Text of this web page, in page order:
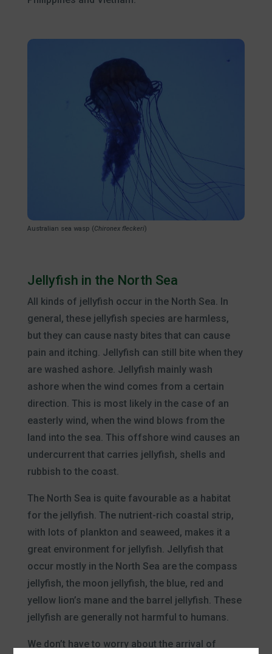
Australian sea wasp (Chironex fleckeri)
Jellyfish in the North Sea
All kinds of jellyfish occur in the North Sea. In
general, these jellyfish species are harmless,
but they can cause nasty bites that can cause
pain and itching. Jellyfish can still bite when they
are washed ashore. Jellyfish mainly wash
ashore when the wind comes from a certain
direction. This is most likely in the case of an
easterly wind, when the wind blows from the
land into the sea. This offshore wind causes an
undercurrent that carries jellyfish, shells and
rubbish to the coast.
The North Sea is quite favourable as a habitat
for the jellyfish. The nutrient-rich coastal strip,
with lots of plankton and seaweed, makes it a
great environment for jellyfish. Jellyfish that
occur mostly in the North Sea are the compass
jellyfish, the moon jellyfish, the blue, red and
yellow lion’s mane and the barrel jellyfish. These
jellyfish are generally not harmful to humans.
We don’t have to worry about the arrival of